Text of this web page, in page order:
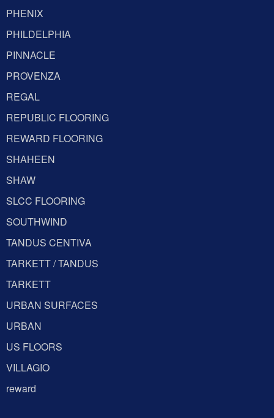
PHENIX
PHILDELPHIA
PINNACLE
PROVENZA
REGAL
REPUBLIC FLOORING
REWARD FLOORING
SHAHEEN
SHAW
SLCC FLOORING
SOUTHWIND
TANDUS CENTIVA
TARKETT / TANDUS
TARKETT
URBAN SURFACES
URBAN
US FLOORS
VILLAGIO
reward